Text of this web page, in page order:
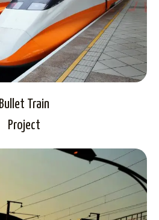
Bullet Train
Project